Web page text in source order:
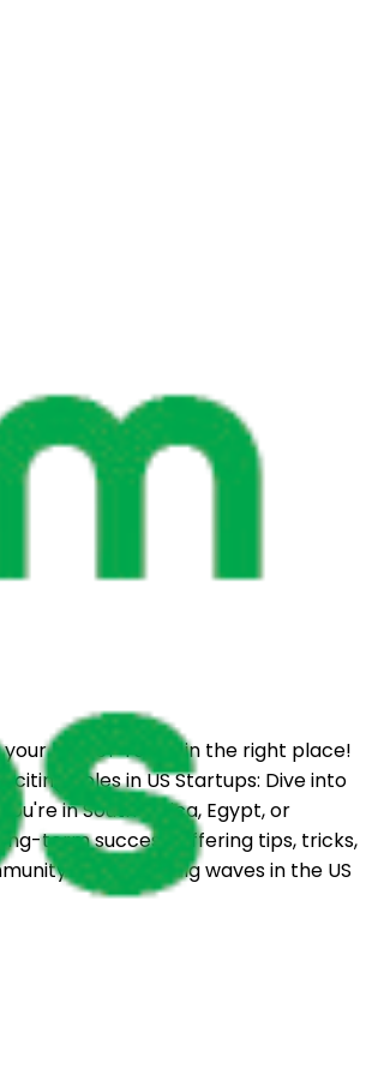
home? You're in the right place!
Roles in US Startups: Dive into
in South Africa, Egypt, or
term success, offering tips, tricks,
that's making waves in the US